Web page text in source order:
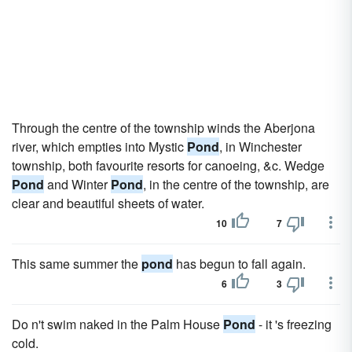
Through the centre of the township winds the Aberjona
river, which empties into Mystic Pond, in Winchester
township, both favourite resorts for canoeing, &c. Wedge
Pond and WinterPond, in the centre of the township, are
clear and beautiful sheets of water.
10 7
This same summer the pond has begun to fall again.
6 3
Do n't swim naked in the Palm House Pond - it 's freezing
cold.